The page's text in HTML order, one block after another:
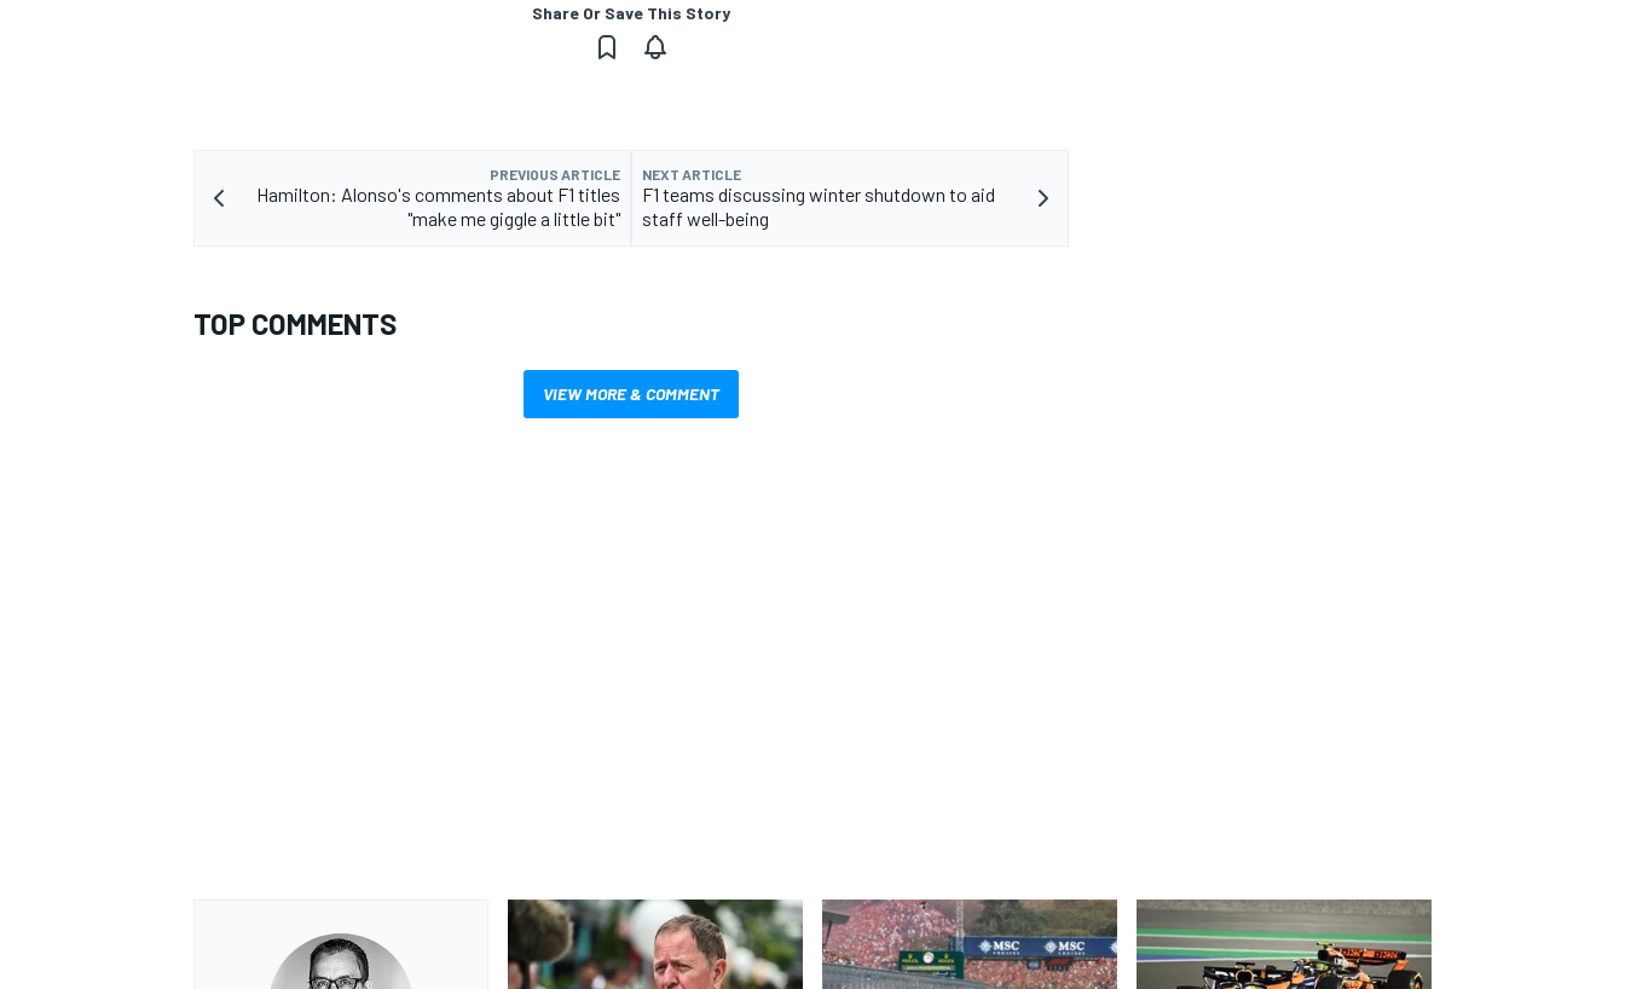
Share Or Save This Story
PREVIOUS ARTICLE
Hamilton: Alonso's comments about F1 titles
"make me giggle a little bit"
NEXT ARTICLE
F1 teams discussing winter shutdown to aid
staff well-being
TOP COMMENTS
VIEW MORE & COMMENT